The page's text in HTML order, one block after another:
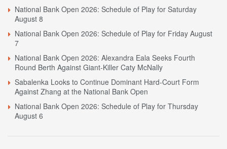
National Bank Open 2026: Schedule of Play for Saturday
August 8
National Bank Open 2026: Schedule of Play for Friday August
7
National Bank Open 2026: Alexandra Eala Seeks Fourth
Round Berth Against Giant-Killer Caty McNally
Sabalenka Looks to Continue Dominant Hard-Court Form
Against Zhang at the National Bank Open
National Bank Open 2026: Schedule of Play for Thursday
August 6